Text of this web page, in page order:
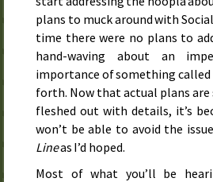
plans to muck around with
time there were no plans to
hand-waving about an
importance of something called
forth. Now that actual plans
fleshed out with details, it’s
won’t be able to avoid the
Lineas I’d hoped.
Most of what you’ll be